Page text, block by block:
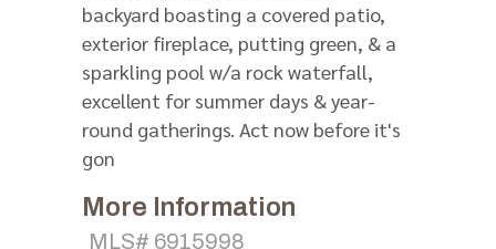
backyard boasting a covered patio,
exterior fireplace, putting green, & a
sparkling pool w/a rock waterfall,
excellent for summer days & year-
round gatherings. Act now before it's
gon
More Information
MLS# 6915998